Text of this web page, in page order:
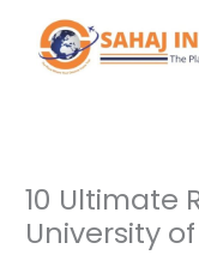
content
10 Ultimate
University